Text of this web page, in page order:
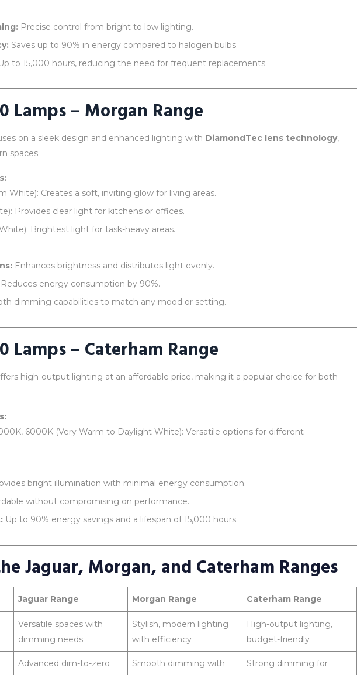
Precise control from bright to low lighting.
Saves up to 90% in energy compared to halogen bulbs.
to 15,000 hours, reducing the need for frequent replacements.
Lamps – Morgan Range
on a sleek design and enhanced lighting with DiamondTec lens technology,
spaces.
White): Creates a soft, inviting glow for living areas.
Provides clear light for kitchens or offices.
Brightest light for task-heavy areas.
Enhances brightness and distributes light evenly.
Reduces energy consumption by 90%.
dimming capabilities to match any mood or setting.
Lamps – Caterham Range
high-output lighting at an affordable price, making it a popular choice for both
6000K (Very Warm to Daylight White): Versatile options for different
bright illumination with minimal energy consumption.
without compromising on performance.
Up to 90% energy savings and a lifespan of 15,000 hours.
Jaguar, Morgan, and Caterham Ranges
Jaguar Range Morgan Range Caterham Range
Versatile spaces with
dimming needs
Stylish, modern lighting
with efficiency
High-output lighting,
budget-friendly
Advanced dim-to-zero
Smooth dimming with
Strong dimming for